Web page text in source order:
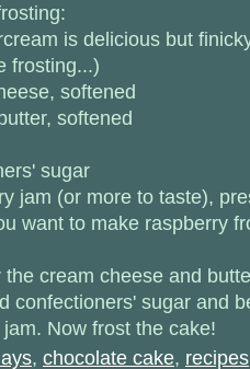
is delicious but
frosting...)
softened
softened
sugar
jam (or more to taste),
want to make raspberry
the cream cheese and
confectioners' sugar and
Now frost the cake!
, chocolate cake, recipes